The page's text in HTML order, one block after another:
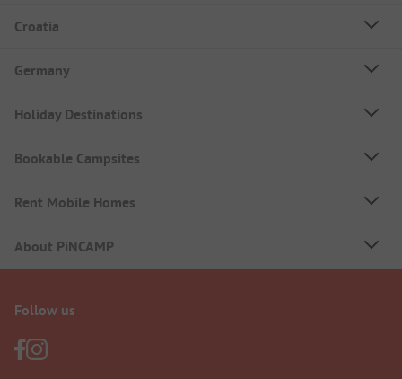
Croatia
Germany
Holiday Destinations
Bookable Campsites
Rent Mobile Homes
About PiNCAMP
Follow us